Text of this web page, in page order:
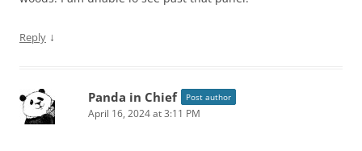
Reply ↓
Panda in Chief Post author
April 16, 2024 at 3:11 PM